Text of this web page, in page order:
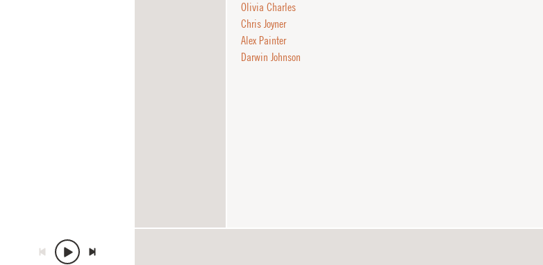
Olivia Charles
Chris Joyner
Alex Painter
Darwin Johnson